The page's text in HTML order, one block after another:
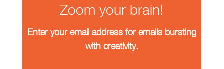
Zoom your brain!
Enter your email address for emails bursting
with creativity.